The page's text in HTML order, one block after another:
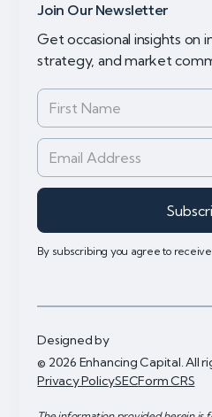
Join Our Newsletter
Get occasional insights on
strategy, and market
By subscribing you agree to
© 2026 Enhancing Capital. All
Privacy PolicySECForm CRS
Designed by